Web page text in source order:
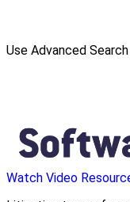
Use Advanced Search
Watch Video